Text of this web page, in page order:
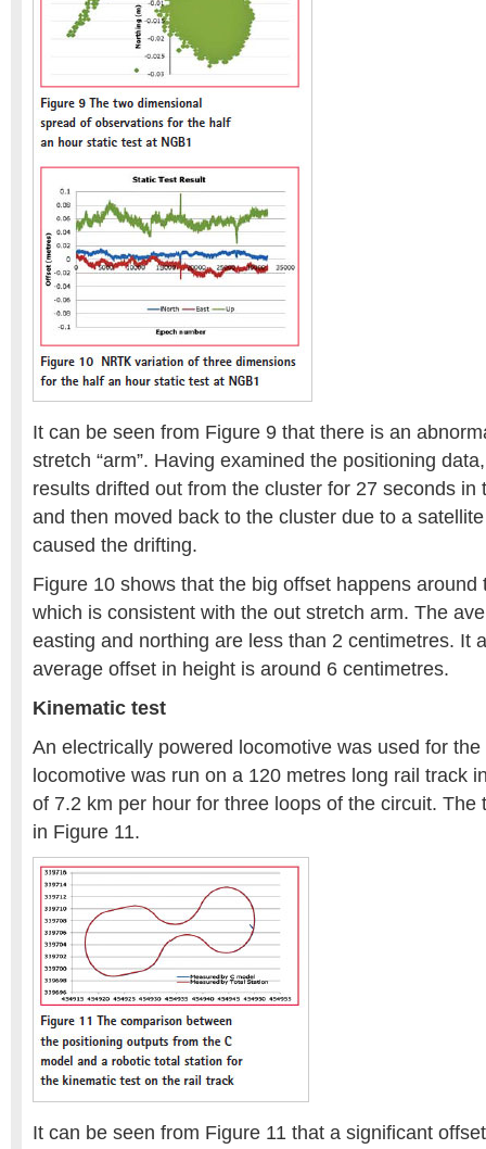
It can be seen from Figure 9 that there is an
stretch “arm”. Having examined the positioning
results drifted out from the cluster for 27 seconds in
and then moved back to the cluster due to a
caused the drifting.
Figure 10 shows that the big offset happens around
which is consistent with the out stretch arm. The
easting and northing are less than 2 centimetres. It
average offset in height is around 6 centimetres.
Kinematic test
An electrically powered locomotive was used for
locomotive was run on a 120 metres long rail track
of 7.2 km per hour for three loops of the circuit. The
in Figure 11.
It can be seen from Figure 11 that a significant